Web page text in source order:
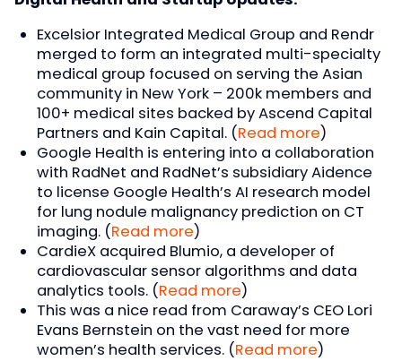
Excelsior Integrated Medical Group and Rendr
merged to form an integrated multi-specialty
medical group focused on serving the Asian
community in New York – 200k members and
100+ medical sites backed by Ascend Capital
Partners and Kain Capital. (Read more)
Google Health is entering into a collaboration
with RadNet and RadNet’s subsidiary Aidence
to license Google Health’s AI research model
for lung nodule malignancy prediction on CT
imaging. (Read more)
CardieX acquired Blumio, a developer of
cardiovascular sensor algorithms and data
analytics tools. (Read more)
This was a nice read from Caraway’s CEO Lori
Evans Bernstein on the vast need for more
women’s health services. (Read more)